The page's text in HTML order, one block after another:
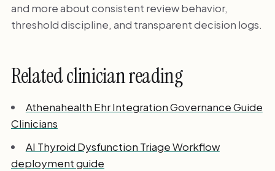
and more about consistent review behavior,
threshold discipline, and transparent decision logs.
Related clinician reading
Athenahealth Ehr Integration Governance Guide
Clinicians
AI Thyroid Dysfunction Triage Workflow
deployment guide